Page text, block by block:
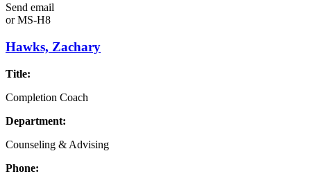
Send email
orMS-H8
Hawks, Zachary
Title:
Completion Coach
Department:
Counseling & Advising
Phone: